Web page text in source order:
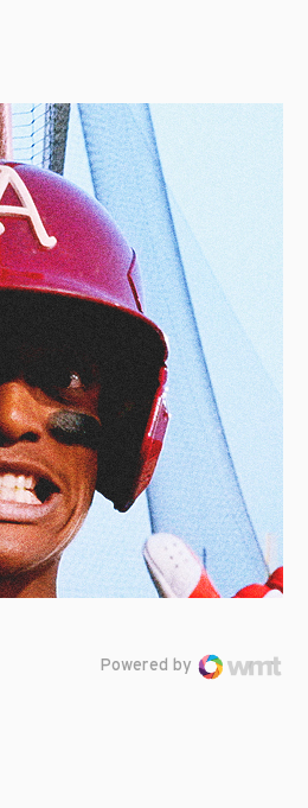
Powered by